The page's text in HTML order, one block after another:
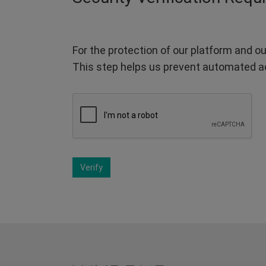
For the protection of our platform and
This step helps us prevent automated
Verify